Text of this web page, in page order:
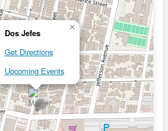
Dos Jefes
Get Directions
Upcoming Events
×